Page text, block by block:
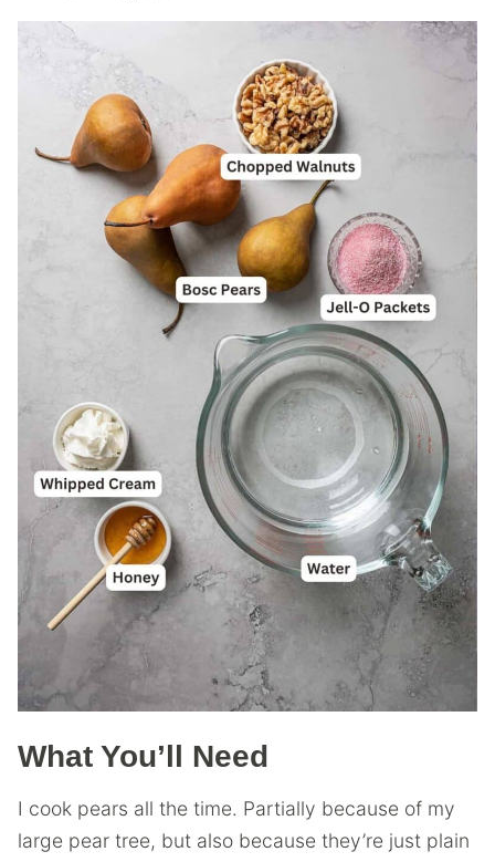
What You’ll Need
I cook pears all the time. Partially because of my
large pear tree, but also because they’re just plain